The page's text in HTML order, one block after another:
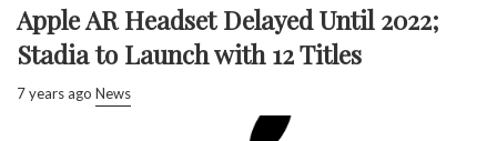
Apple AR Headset Delayed Until 2022;
Stadia to Launch with 12 Titles
7 years ago News